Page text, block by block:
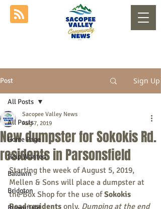
Post Sign Up
All Posts
Home Page
Help Wanted
Baldwin
Bridgton
All Posts
New dumpster for Sokokis Rd.
residents in Parsonsfield
Sacopee Valley News
Aug 7, 2019
Starting the week of August 5, 2019,
Mellen & Sons will place a dumpster at
the Box Shop for the use of Sokokis
Road residents only. Dumping at the end